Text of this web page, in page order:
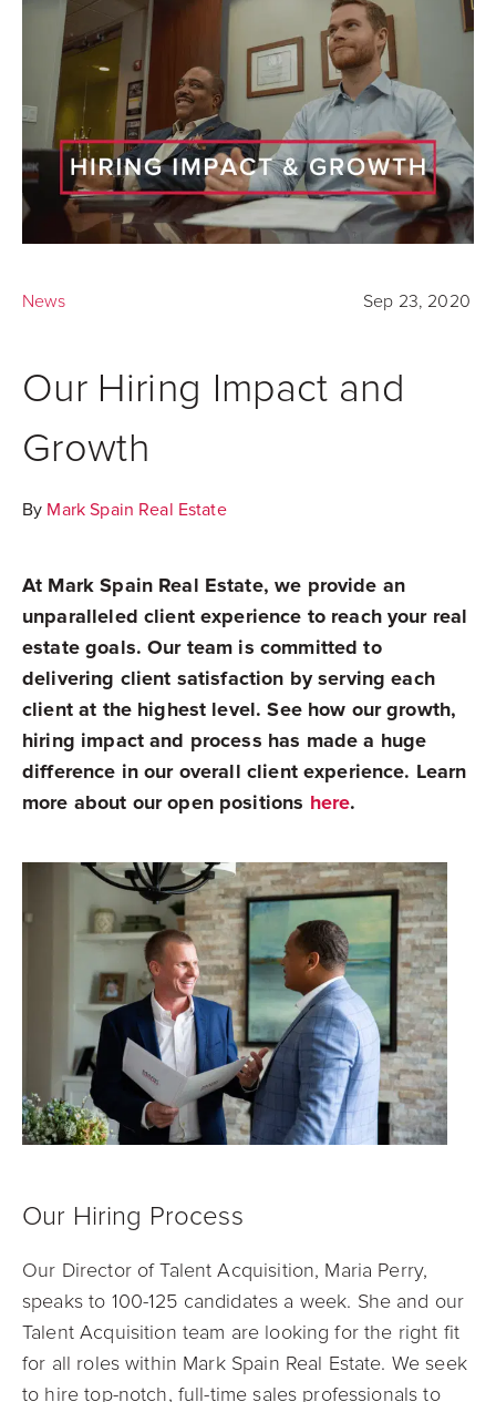
News Sep 23, 2020
Our Hiring Impact and
Growth
By Mark Spain Real Estate
At Mark Spain Real Estate, we provide an
unparalleled client experience to reach your real
estate goals. Our team is committed to
delivering client satisfaction by serving each
client at the highest level. See how our growth,
hiring impact and process has made a huge
difference in our overall client experience. Learn
more about our open positions here.
Our Hiring Process
Our Director of Talent Acquisition, Maria Perry,
speaks to 100-125 candidates a week. She and our
Talent Acquisition team are looking for the right fit
for all roles within Mark Spain Real Estate. We seek
to hire top-notch, full-time sales professionals to